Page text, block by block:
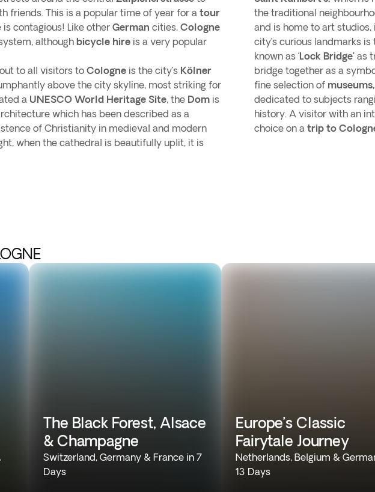
friends. This is a popular time of year for a tour
contagious! Like other German cities, Cologne
although bicycle hire is a very popular
to all visitors to Cologne is the city’s Kölner
above the city skyline, most striking for
a UNESCO World Heritage Site, the Dom is
which has been described as a
of Christianity in medieval and modern
when the cathedral is beautifully uplit, it is
the traditional
and is home to art
city’s curious landmarks
known as ‘Lock Bridge’ as
bridge together as a
fine selection of
dedicated to subjects
history. A visitor with an
choice on a trip to
The Black Forest, Alsace
& Champagne
Switzerland, Germany & France in 7
Days
Europe’s Classic
Fairytale Journey
Netherlands, Belgium &
13 Days